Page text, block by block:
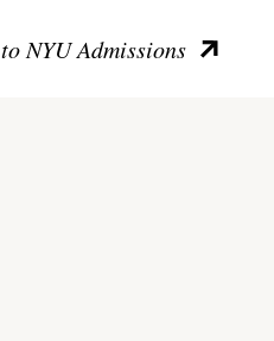
NYU Admissions